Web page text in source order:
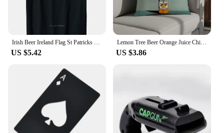
Irish Beer Ireland Flag St Patricks Day Men Women Leprechaun T-Shirt Cotton Oversized Tshirt Fashion Casual T Shirt Tops Tees
US $5.42
Lemon Tree Beer Orange Juice Chili Pillow Case Plush Fabric Soft Pillowcase Double Sided Print Cushion Cover Household Gifts
US $3.86